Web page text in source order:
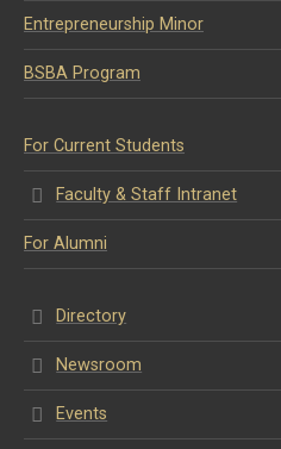
Entrepreneurship Minor
BSBA Program
For Current Students
Faculty & Staff Intranet
For Alumni
Directory
Newsroom
Events